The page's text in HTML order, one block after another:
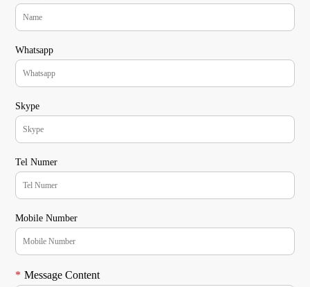
Whatsapp
Skype
Tel Numer
Mobile Number
* Message Content